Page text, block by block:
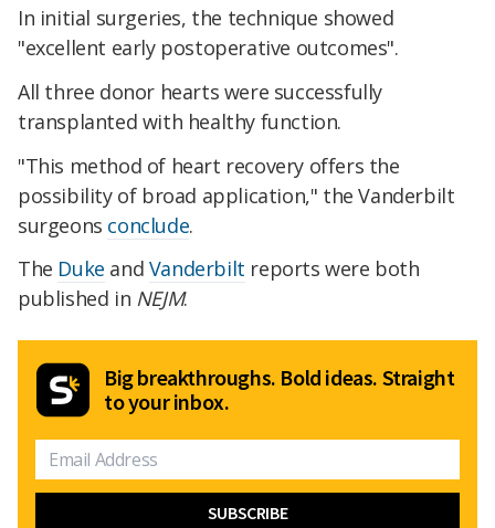
In initial surgeries, the technique showed
"excellent early postoperative outcomes".
All three donor hearts were successfully
transplanted with healthy function.
"This method of heart recovery offers the
possibility of broad application," the Vanderbilt
surgeons conclude.
The Duke and Vanderbilt reports were both
published in NEJM.
Big breakthroughs. Bold ideas. Straight
to your inbox.